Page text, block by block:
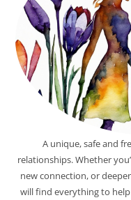
A unique, safe and
relationships. Whether
new connection, or
will find everything to